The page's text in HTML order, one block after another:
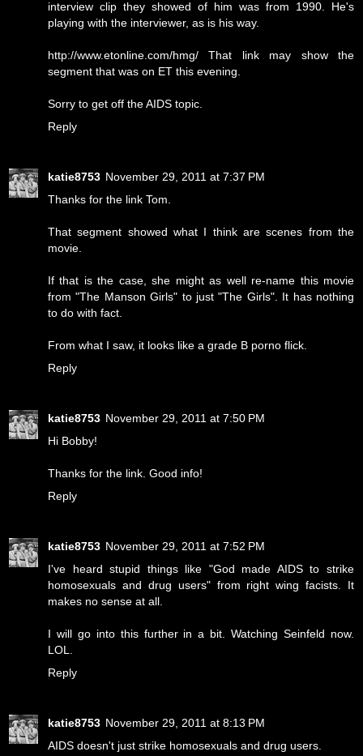
interview clip they showed of him was from 1990. He's
playing with the interviewer, as is his way.
http://www.etonline.com/hmg/ That link may show the
segment that was on ET this evening.
Sorry to get off the AIDS topic.
Reply
katie8753 November 29, 2011 at 7:37 PM
Thanks for the link Tom.
That segment showed what I think are scenes from the
movie.
If that is the case, she might as well re-name this movie
from "The Manson Girls" to just "The Girls". It has nothing
to do with fact.
From what I saw, it looks like a grade B porno flick.
Reply
katie8753 November 29, 2011 at 7:50 PM
Hi Bobby!
Thanks for the link. Good info!
Reply
katie8753 November 29, 2011 at 7:52 PM
I've heard stupid things like "God made AIDS to strike
homosexuals and drug users" from right wing facists. It
makes no sense at all.
I will go into this further in a bit. Watching Seinfeld now.
LOL.
Reply
katie8753 November 29, 2011 at 8:13 PM
AIDS doesn't just strike homosexuals and drug users.